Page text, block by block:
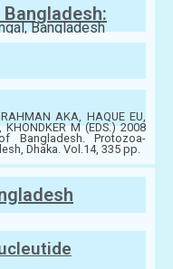
Bangladesh
AKA, HAQUE EU,
M (EDS.) 2008
Bangladesh. Protozoa-
Dhaka. Vol.14, 335 pp.